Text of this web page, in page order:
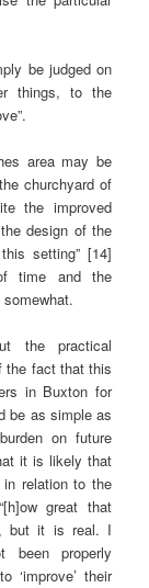
be judged on
things, to the
area may be
churchyard of
the improved
design of the
setting” [14]
time and the
the practical
the fact that this
in Buxton for
be as simple as
on future
it is likely that
in relation to the
great that
but it is real. I
been properly
‘improve’ their